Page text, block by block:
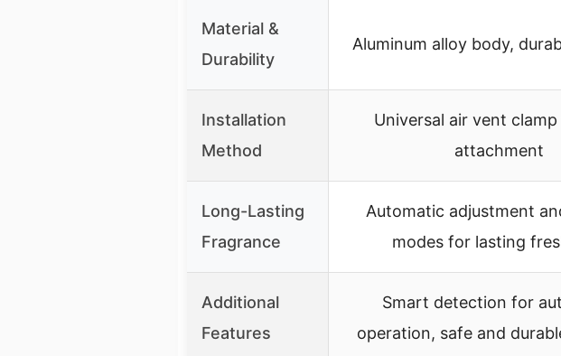
Material &
Durability
Aluminum alloy body,
Installation
Method
Universal air vent
attachment
Long-Lasting
Fragrance
Automatic adjustment
modes for lasting
Additional
Features
Smart detection for
operation, safe and